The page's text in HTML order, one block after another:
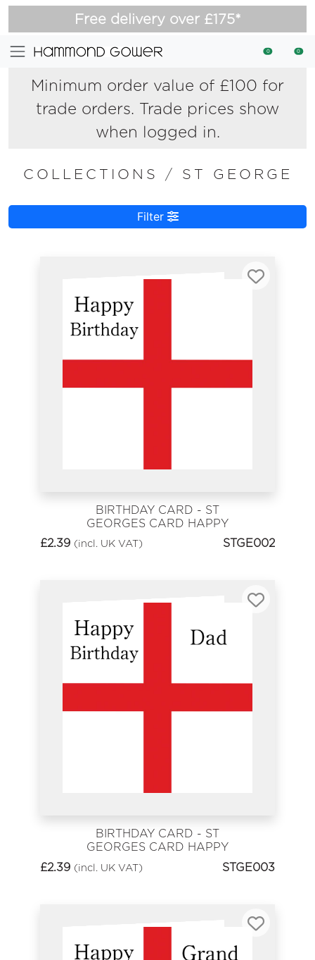
Free delivery over £175*
0 0
Minimum order value of £100 for
trade orders. Trade prices show
when logged in.
COLLECTIONS / ST GEORGE
Filter
BIRTHDAY CARD - ST
GEORGES CARD HAPPY
BIRTHDAY
£2.39 (incl. UK VAT) STGE002
BIRTHDAY CARD - ST
GEORGES CARD HAPPY
£2.39 (incl. UK VAT) STGE003